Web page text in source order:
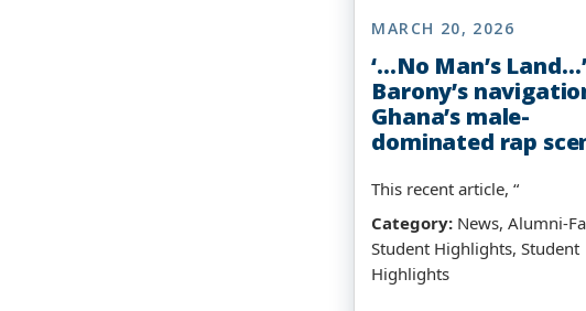
MARCH 20, 2026
‘…No Man’s
Barony’s
Ghana’s male-
dominated rap
This recent article, “
Category: News, Alumni-
Student Highlights, Student
Highlights